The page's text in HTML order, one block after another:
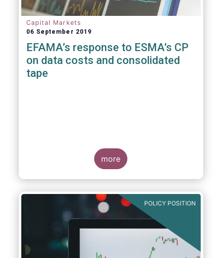
Capital Markets
06 September 2019
EFAMA’s response to ESMA’s CP
on data costs and consolidated
tape
more
POLICY POSITION